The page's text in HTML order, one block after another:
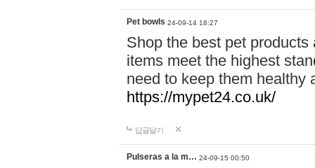
Pet bowls 24-09-14 18:27
Shop the best pet
items meet the highest
need to keep them healthy
https://mypet24.co.uk/
답글달기
Pulseras a la m… 24-09-15 00:50